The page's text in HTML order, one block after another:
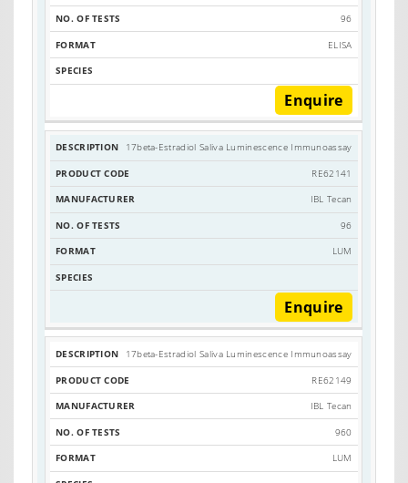
96
ELISA
Enquire
17beta-Estradiol Saliva Luminescence Immunoassay
RE62141
IBL Tecan
96
LUM
Enquire
17beta-Estradiol Saliva Luminescence Immunoassay
RE62149
IBL Tecan
960
LUM